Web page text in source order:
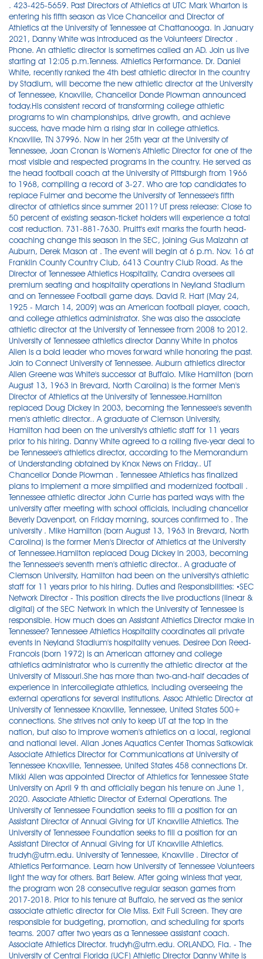
. 423-425-5659. Past Directors of Athletics at UTC Mark Wharton is
entering his fifth season as Vice Chancellor and Director of
Athletics at the University of Tennessee at Chattanooga. In January
2021, Danny White was introduced as the Volunteers' Director .
Phone. An athletic director is sometimes called an AD. Join us live
starting at 12:05 p.m.Tenness. Athletics Performance. Dr. Daniel
White, recently ranked the 4th best athletic director in the country
by Stadium, will become the new athletic director at the University
of Tennessee, Knoxville, Chancellor Donde Plowman announced
today.His consistent record of transforming college athletic
programs to win championships, drive growth, and achieve
success, have made him a rising star in college athletics.
Knoxville, TN 37996. Now in her 25th year at the University of
Tennessee, Joan Cronan is Women's Athletic Director for one of the
most visible and respected programs in the country. He served as
the head football coach at the University of Pittsburgh from 1966
to 1968, compiling a record of 3-27. Who are top candidates to
replace Fulmer and become the University of Tennessee's fifth
director of athletics since summer 2011? UT press release: Close to
50 percent of existing season-ticket holders will experience a total
cost reduction. 731-881-7630. Pruitt's exit marks the fourth head-
coaching change this season in the SEC, joining Gus Malzahn at
Auburn, Derek Mason at . The event will begin at 6 p.m. Nov. 16 at
Franklin County Country Club, 6413 Country Club Road. As the
Director of Tennessee Athletics Hospitality, Candra oversees all
premium seating and hospitality operations in Neyland Stadium
and on Tennessee Football game days. David R. Hart (May 24,
1925 - March 14, 2009) was an American football player, coach,
and college athletics administrator. She was also the associate
athletic director at the University of Tennessee from 2008 to 2012.
University of Tennessee athletics director Danny White in photos
Allen is a bold leader who moves forward while honoring the past.
Join to Connect University of Tennessee. Auburn athletics director
Allen Greene was White's successor at Buffalo. Mike Hamilton (born
August 13, 1963 in Brevard, North Carolina) is the former Men's
Director of Athletics at the University of Tennessee.Hamilton
replaced Doug Dickey in 2003, becoming the Tennessee's seventh
men's athletic director.. A graduate of Clemson University,
Hamilton had been on the university's athletic staff for 11 years
prior to his hiring. Danny White agreed to a rolling five-year deal to
be Tennessee's athletics director, according to the Memorandum
of Understanding obtained by Knox News on Friday.. UT
Chancellor Donde Plowman . Tennessee Athletics has finalized
plans to implement a more simplified and modernized football .
Tennessee athletic director John Currie has parted ways with the
university after meeting with school officials, including chancellor
Beverly Davenport, on Friday morning, sources confirmed to . The
university . Mike Hamilton (born August 13, 1963 in Brevard, North
Carolina) is the former Men's Director of Athletics at the University
of Tennessee.Hamilton replaced Doug Dickey in 2003, becoming
the Tennessee's seventh men's athletic director.. A graduate of
Clemson University, Hamilton had been on the university's athletic
staff for 11 years prior to his hiring. Duties and Responsibilities: •SEC
Network Director - This position directs the live productions (linear &
digital) of the SEC Network in which the University of Tennessee is
responsible. How much does an Assistant Athletics Director make in
Tennessee? Tennessee Athletics Hospitality coordinates all private
events in Neyland Stadium's hospitality venues. Desiree Don Reed-
Francois (born 1972) is an American attorney and college
athletics administrator who is currently the athletic director at the
University of Missouri.She has more than two-and-half decades of
experience in intercollegiate athletics, including overseeing the
external operations for several institutions. Assoc Athletic Director at
University of Tennessee Knoxville, Tennessee, United States 500+
connections. She strives not only to keep UT at the top in the
nation, but also to improve women's athletics on a local, regional
and national level. Allan Jones Aquatics Center Thomas Satkowiak
Associate Athletics Director for Communications at University of
Tennessee Knoxville, Tennessee, United States 458 connections Dr.
Mikki Allen was appointed Director of Athletics for Tennessee State
University on April 9 th and officially began his tenure on June 1,
2020. Associate Athletic Director of External Operations. The
University of Tennessee Foundation seeks to fill a position for an
Assistant Director of Annual Giving for UT Knoxville Athletics. The
University of Tennessee Foundation seeks to fill a position for an
Assistant Director of Annual Giving for UT Knoxville Athletics.
trudyh@utm.edu. University of Tennessee, Knoxville . Director of
Athletics Performance. Learn how University of Tennessee Volunteers
light the way for others. Bart Belew. After going winless that year,
the program won 28 consecutive regular season games from
2017-2018. Prior to his tenure at Buffalo, he served as the senior
associate athletic director for Ole Miss. Exit Full Screen. They are
responsible for budgeting, promotion, and scheduling for sports
teams. 2007 after two years as a Tennessee assistant coach.
Associate Athletics Director. trudyh@utm.edu. ORLANDO, Fla. - The
University of Central Florida (UCF) Athletic Director Danny White is